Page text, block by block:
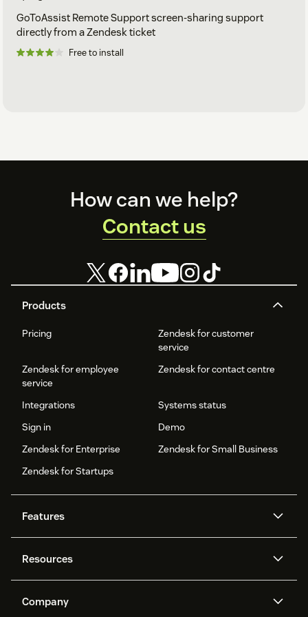
GoToAssist Remote Support screen-sharing support
directly from a Zendesk ticket
Free to install
Products
Pricing
Zendesk for customer
service
Zendesk for employee
service
Zendesk for contact centre
Integrations
Systems status
Sign in
Demo
Zendesk for Enterprise
Zendesk for Small Business
Zendesk for Startups
Features
Zendesk AI
protection
Resources
API and developers
Company
How can we help?
Contact us